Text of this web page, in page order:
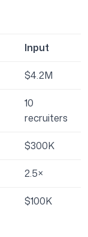
Input
$4.2M
10
recruiters
$300K
2.5×
$100K